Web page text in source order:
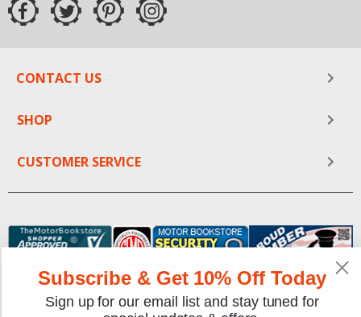
CONTACT US
SHOP
CUSTOMER SERVICE
Subscribe & Get 10% Off Today
Sign up for our email list and stay tuned for